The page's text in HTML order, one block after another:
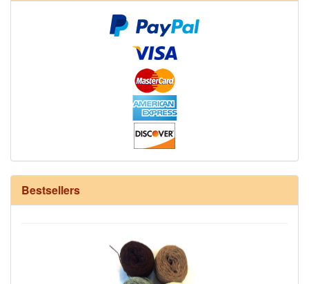
Bestsellers
12/6 cotton seine twine warp - 1# - 3 in stock